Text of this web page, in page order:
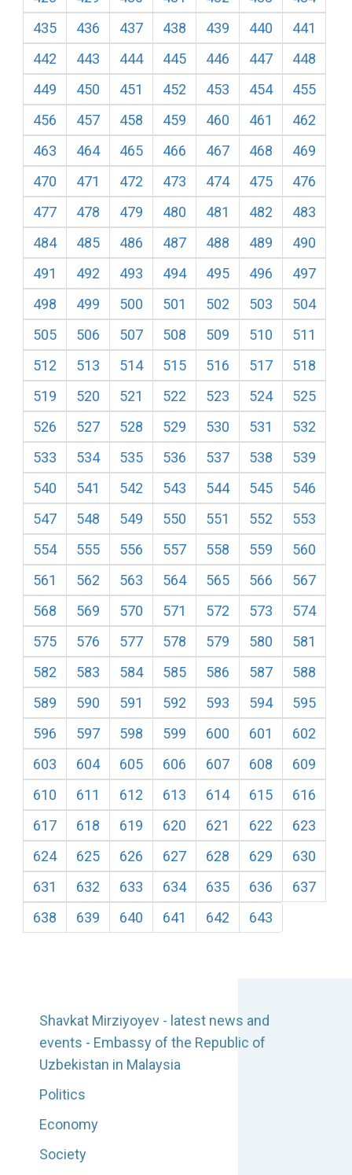
435
436 437 438 439 440
441
442
443 444 445 446 447
448
449
450 451 452 453 454
455
456
457 458 459 460 461
462
463
464 465 466 467 468
469
470
471 472 473 474 475
476
477
478 479 480 481 482
483
484
485 486 487 488 489
490
491
492 493 494 495 496
497
498
499 500 501 502 503
504
505
506 507 508 509 510
511
512
513 514 515 516 517
518
519
520 521 522 523 524
525
526
527 528 529 530 531
532
533
534 535 536 537 538
539
540
541 542 543 544 545
546
547
548 549 550 551 552
553
554
555 556 557 558 559
560
561
562 563 564 565 566
567
568
569 570 571 572 573
574
575
576 577 578 579 580
581
582
583 584 585 586 587
588
589
590 591 592 593 594
595
596
597 598 599 600 601
602
603
604 605 606 607 608
609
610
611 612 613 614 615
616
617
618 619 620 621 622
623
624
625 626 627 628 629
630
631
632 633 634 635 636
637
638
639 640 641 642 643
Shavkat Mirziyoyev - latest news and
events - Embassy of the Republic of
Uzbekistan in Malaysia
Politics
Economy
Society